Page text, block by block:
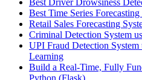
Best Driver Drowsiness
Best Time Series
Retail Sales Forecasting
Criminal Detection System
UPI Fraud Detection
Learning
Build a Real-Time, Fully
Python (Flask)